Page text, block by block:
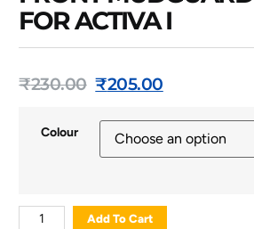
FOR ACTIVA I
₹230.00 ₹205.00
Colour
Add To Cart